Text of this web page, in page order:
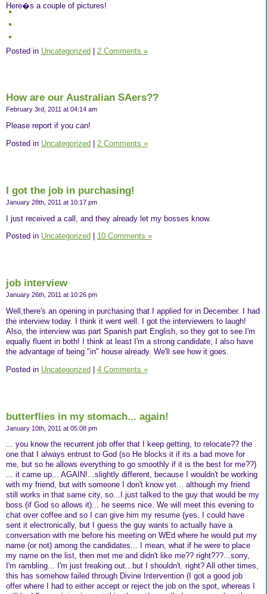
Here�s a couple of pictures!
Posted in Uncategorized | 2 Comments »
How are our Australian SAers??
February 3rd, 2011 at 04:14 am
Please report if you can!
Posted in Uncategorized 2 Comments »
I got the job in purchasing!
January 28th, 2011 at 10:17 pm
I just received a call, and they already let my bosses know.
Posted in Uncategorized 10 Comments »
job interview
January 26th, 2011 at 10:26 pm
Well,there's an opening in purchasing that I applied for in December. I had
the interview today. I think it went well. I got the interviewers to laugh!
Also, the interview was part Spanish part English, so they got to see I'm
equally fluent in both! I think at least I'm a strong candidate, I also have
the advantage of being "in" house already. We'll see how it goes.
Posted in Uncategorized 4 Comments »
butterflies in my stomach... again!
January 10th, 2011 at 05:08 pm
... you know the recurrent job offer that I keep getting, to relocate?? the
one that I always entrust to God (so He blocks it if its a bad move for
me, but so he allows everything to go smoothly if it is the best for me??)
... it came up... AGAIN!...slightly different, because I wouldn't be working
with my friend, but with someone I don't know yet... although my friend
still works in that same city, so...I just talked to the guy that would be my
boss (if God so allows it)... he seems nice. We will meet this evening to
chat over coffee and so I can give him my resume (yes, I could have
sent it electronically, but I guess the guy wants to actually have a
conversation with me before his meeting on WEd where he would put my
name (or not) among the candidates... I mean, what if he were to place
my name on the list, then met me and didn't like me?? right???...sorry,
I'm rambling... I'm just freaking out...but I shouldn't. right? All other times,
this has somehow failed through Divine Intervention (I got a good job
offer where I had to either accept or reject the job on the spot, whereas I